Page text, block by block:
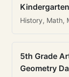
Kindergarten
History, Math,
5th Grade
Geometry